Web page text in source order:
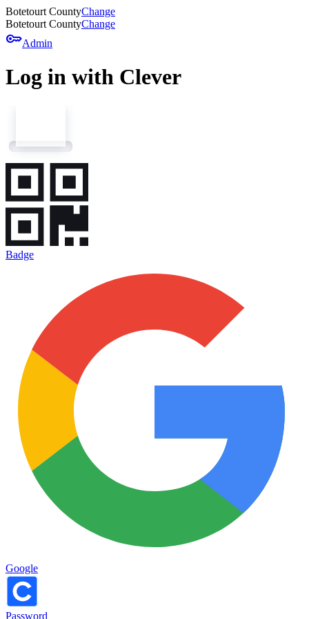
Botetourt CountyChange
Botetourt CountyChange
keyAdmin
Log in with Clever
Badge
Google
Password